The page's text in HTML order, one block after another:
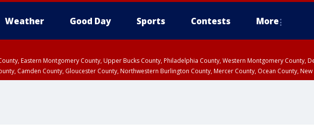
Weather Good Day Sports Contests More
Eastern Montgomery County, Upper Bucks County, Philadelphia County, Western Montgomery County,
Camden County, Gloucester County, Northwestern Burlington County, Mercer County, Ocean County, New